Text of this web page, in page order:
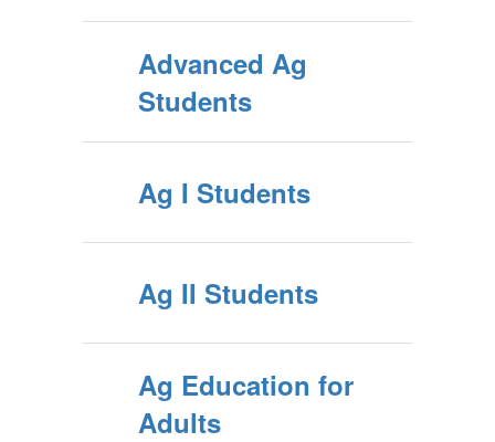
Advanced Ag
Students
Ag I Students
Ag II Students
Ag Education for
Adults